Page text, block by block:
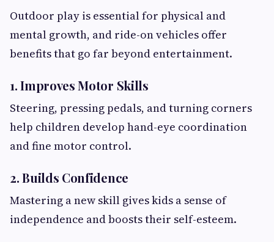
Outdoor play is essential for physical and
mental growth, and ride-on vehicles offer
benefits that go far beyond entertainment.
1. Improves Motor Skills
Steering, pressing pedals, and turning corners
help children develop hand-eye coordination
and fine motor control.
2. Builds Confidence
Mastering a new skill gives kids a sense of
independence and boosts their self-esteem.